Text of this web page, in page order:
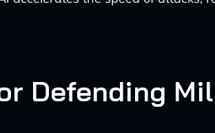
Defending